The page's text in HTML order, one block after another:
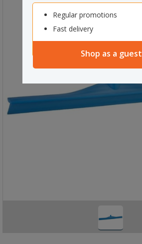
Regular promotions
Fast delivery
Shop as a guest